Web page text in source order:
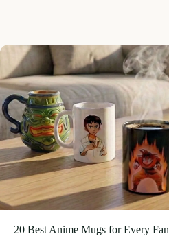
20 Best Anime Mugs for Every Fan